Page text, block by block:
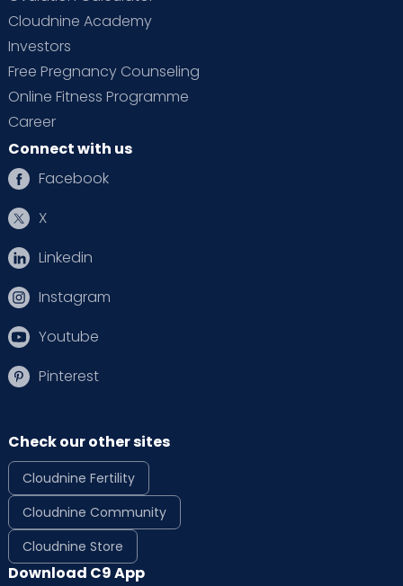
Cloudnine Academy
Investors
Free Pregnancy Counseling
Online Fitness Programme
Career
Connect with us
Facebook
X
Linkedin
Instagram
Youtube
Pinterest
Check our other sites
Cloudnine Fertility
Cloudnine Community
Cloudnine Store
Download C9 App